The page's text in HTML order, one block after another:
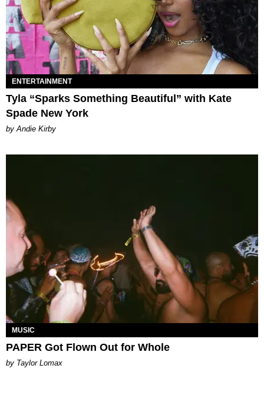
ENTERTAINMENT
Tyla “Sparks Something Beautiful” with Kate
Spade New York
by Andie Kirby
MUSIC
PAPER Got Flown Out for Whole
by Taylor Lomax